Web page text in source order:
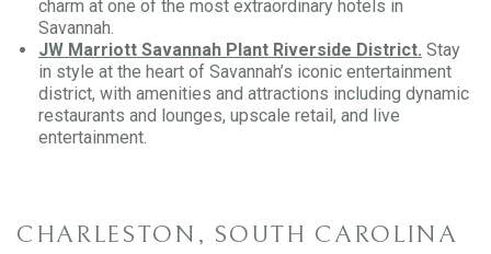
charm at one of the most extraordinary hotels in
Savannah.
JW Marriott Savannah Plant Riverside District. Stay
in style at the heart of Savannah’s iconic entertainment
district, with amenities and attractions including dynamic
restaurants and lounges, upscale retail, and live
entertainment.
CHARLESTON, SOUTH CAROLINA